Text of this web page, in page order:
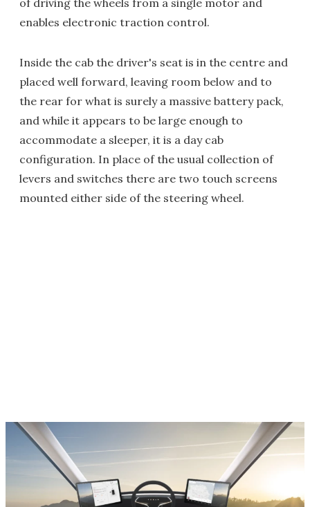
of driving the wheels from a single motor and
enables electronic traction control.
Inside the cab the driver's seat is in the centre and
placed well forward, leaving room below and to
the rear for what is surely a massive battery pack,
and while it appears to be large enough to
accommodate a sleeper, it is a day cab
configuration. In place of the usual collection of
levers and switches there are two touch screens
mounted either side of the steering wheel.